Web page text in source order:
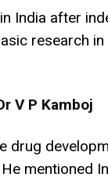
India after
research
V P Kamboj
drug
mentioned